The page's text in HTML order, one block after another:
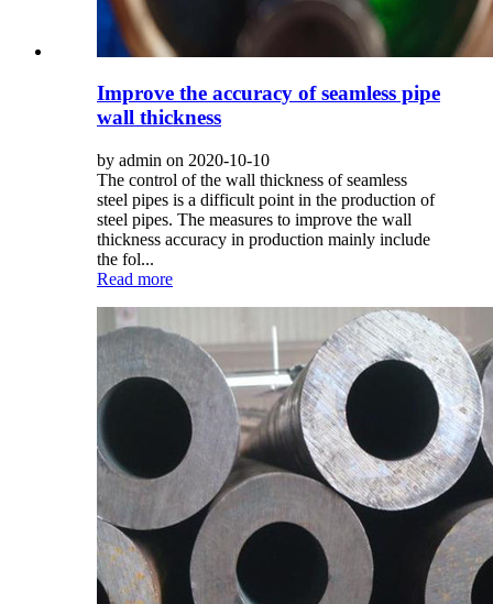
Improve the accuracy of seamless pipe
wall thickness
by admin on 2020-10-10
The control of the wall thickness of seamless
steel pipes is a difficult point in the production of
steel pipes. The measures to improve the wall
thickness accuracy in production mainly include
the fol...
Read more